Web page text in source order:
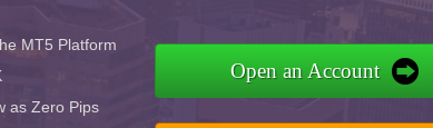
MT5 Platform
as Zero Pips
Open an Account